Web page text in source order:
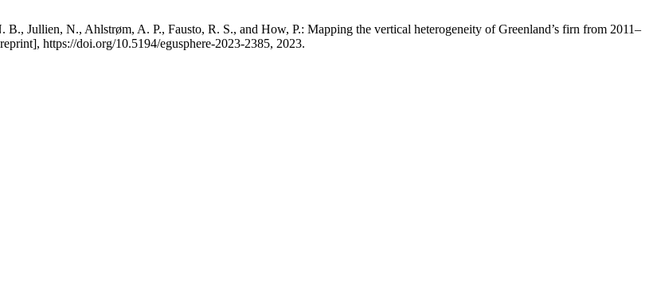
Jullien, N., Ahlstrøm, A. P., Fausto, R. S., and How, P.: Mapping the vertical heterogeneity of Greenland’s firn from 2011–
https://doi.org/10.5194/egusphere-2023-2385, 2023.